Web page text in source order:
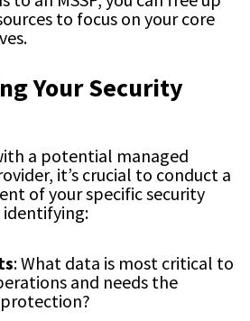
to focus on your core
Your Security
a potential managed
it’s crucial to conduct a
of your specific security
identifying:
: What data is most critical to
and needs the